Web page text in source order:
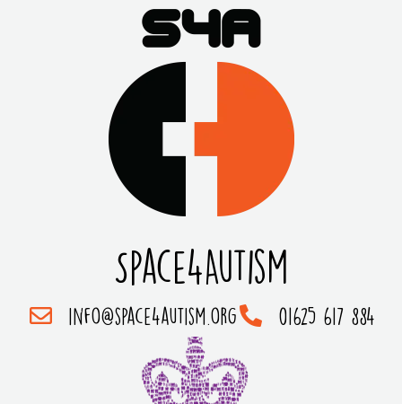
Space4Autism
info@space4autism.org 01625 617 884